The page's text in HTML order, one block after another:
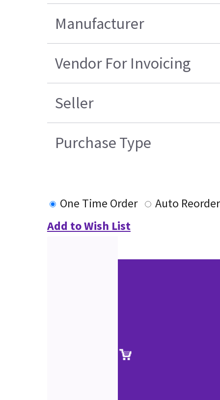
Manufacturer
Vendor For Invoicing
Seller
Purchase Type
One Time Order
Auto Reorder
Add to Wish List